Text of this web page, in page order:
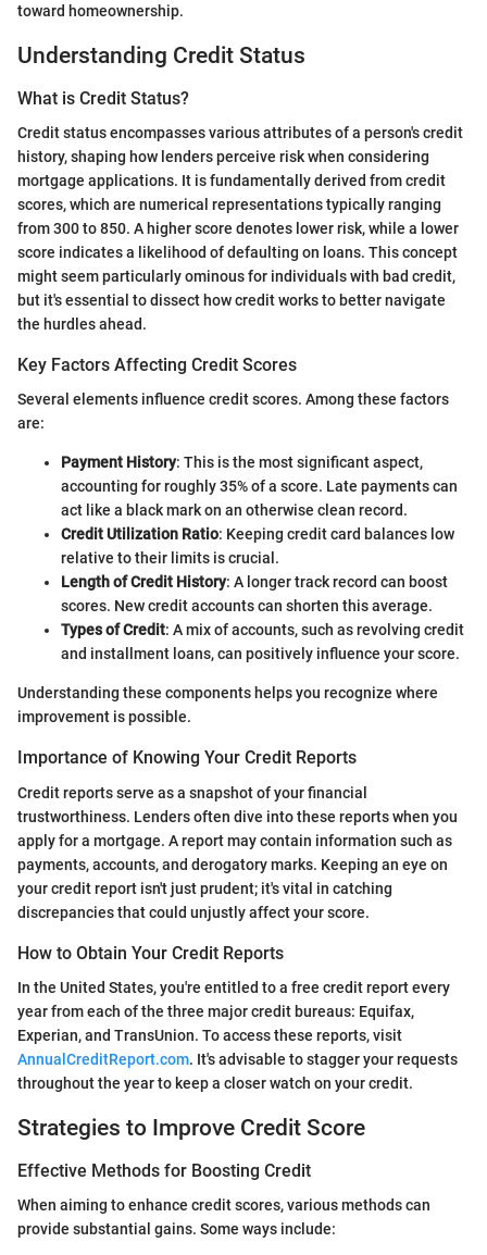
toward homeownership.
Understanding Credit Status
What is Credit Status?
Credit status encompasses various attributes of a person's credit
history, shaping how lenders perceive risk when considering
mortgage applications. It is fundamentally derived from credit
scores, which are numerical representations typically ranging
from 300 to 850. A higher score denotes lower risk, while a lower
score indicates a likelihood of defaulting on loans. This concept
might seem particularly ominous for individuals with bad credit,
but it's essential to dissect how credit works to better navigate
the hurdles ahead.
Key Factors Affecting Credit Scores
Several elements influence credit scores. Among these factors
are:
Payment History: This is the most significant aspect,
accounting for roughly 35% of a score. Late payments can
act like a black mark on an otherwise clean record.
Credit Utilization Ratio: Keeping credit card balances low
relative to their limits is crucial.
Length of Credit History: A longer track record can boost
scores. New credit accounts can shorten this average.
Types of Credit: A mix of accounts, such as revolving credit
and installment loans, can positively influence your score.
Understanding these components helps you recognize where
improvement is possible.
Importance of Knowing Your Credit Reports
Credit reports serve as a snapshot of your financial
trustworthiness. Lenders often dive into these reports when you
apply for a mortgage. A report may contain information such as
payments, accounts, and derogatory marks. Keeping an eye on
your credit report isn't just prudent; it's vital in catching
discrepancies that could unjustly affect your score.
How to Obtain Your Credit Reports
In the United States, you're entitled to a free credit report every
year from each of the three major credit bureaus: Equifax,
Experian, and TransUnion. To access these reports, visit
AnnualCreditReport.com. It's advisable to stagger your requests
throughout the year to keep a closer watch on your credit.
Strategies to Improve Credit Score
Effective Methods for Boosting Credit
When aiming to enhance credit scores, various methods can
provide substantial gains. Some ways include: